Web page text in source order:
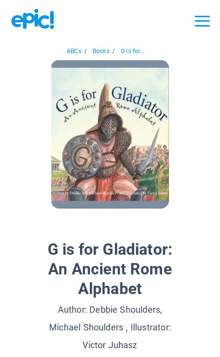
ABCs / Books / G is for...
G is for Gladiator:
An Ancient Rome
Alphabet
Author: Debbie Shoulders,
Michael Shoulders , Illustrator:
Victor Juhasz